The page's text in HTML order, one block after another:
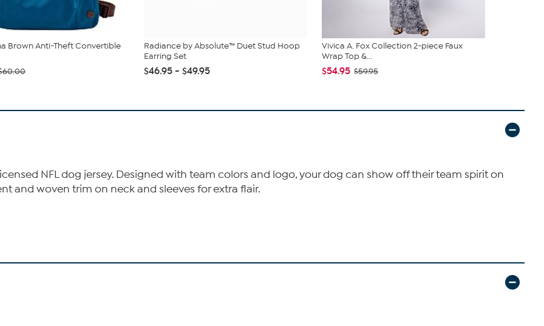
Brown Anti-Theft Convertible
Radiance by Absolute™ Duet Stud Hoop
Earring Set
$46.95 - $49.95
Vivica A. Fox Collection 2-piece Faux
Wrap Top &...
$54.95 $59.95
NFL dog jersey. Designed with team colors and logo, your dog can show off their team spirit on
and woven trim on neck and sleeves for extra flair.